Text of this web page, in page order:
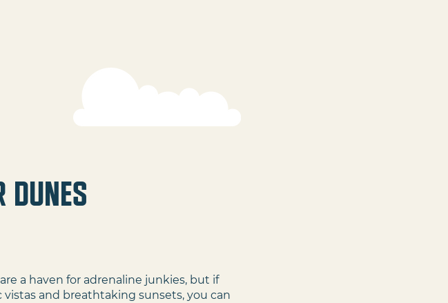
dunes
a haven for adrenaline junkies, but if
and breathtaking sunsets, you can